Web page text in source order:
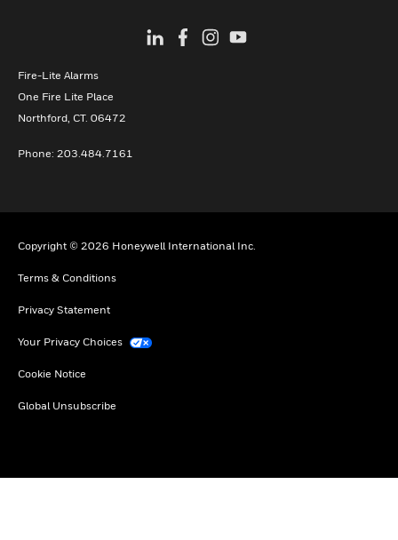
Fire-Lite Alarms
One Fire Lite Place
Northford, CT. 06472
Phone: 203.484.7161
Copyright © 2026 Honeywell International Inc.
Terms & Conditions
Privacy Statement
Your Privacy Choices
Cookie Notice
Global Unsubscribe